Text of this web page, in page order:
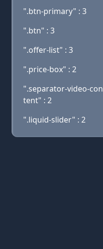
".btn-primary" : 3
".btn" : 3
".offer-list" : 3
".price-box" : 2
".separator-video-con
tent" : 2
".liquid-slider" : 2